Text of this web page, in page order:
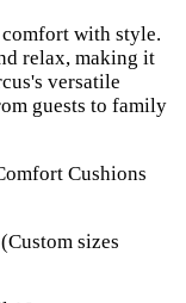
with style.
relax, making it
versatile
guests to family
Cushions
sizes